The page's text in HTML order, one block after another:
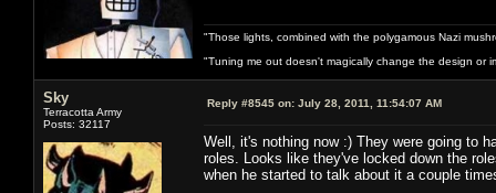
"Those lights, combined with the polygamous Nazi
"Tuning me out doesn't magically change the design or
Sky
Terracotta Army
Posts: 32117
Reply #8545 on: July 28, 2011, 11:54:07 AM
Well, it's nothing now :) They were going to
roles. Looks like they've locked down the
when he started to talk about it a couple